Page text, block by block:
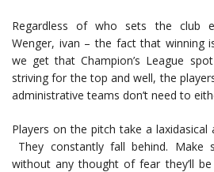
Regardless of who sets the club
Wenger, ivan – the fact that winning
we get that Champion’s League
striving for the top and well, the
administrative teams don’t need to
Players on the pitch take a
They constantly fall behind. Make
without any thought of fear they’ll